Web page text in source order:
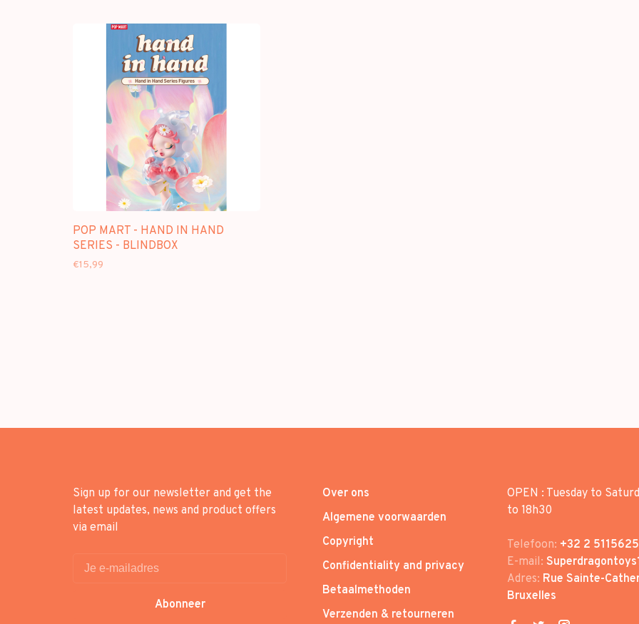
POP MART - HAND IN HAND
SERIES - BLINDBOX
€15,99
Sign up for our newsletter and get the
latest updates, news and product offers
via email
Abonneer
Over ons
Algemene voorwaarden
Copyright
Confidentiality and privacy
Betaalmethoden
Verzenden & retourneren
OPEN : Tuesday to
to 18h30
Telefoon: +32 2 5115625
E-mail:
Adres: Rue Sainte-
Bruxelles